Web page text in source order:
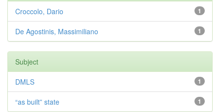
1
Croccolo, Dario
1
De Agostinis, Massimiliano
Subject
1
DMLS
1
“as built” state